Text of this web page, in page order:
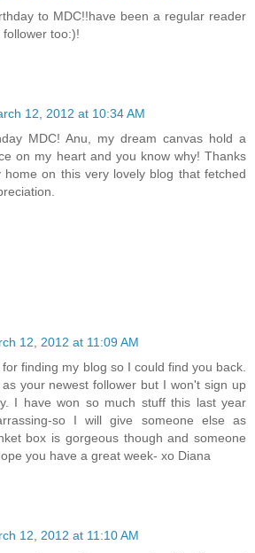
to MDC!!have been a regular reader
too:)!
12, 2012 at 10:34 AM
MDC! Anu, my dream canvas hold a
on my heart and you know why! Thanks
on this very lovely blog that fetched
12, 2012 at 11:09 AM
finding my blog so I could find you back.
your newest follower but I won't sign up
I have won so much stuff this last year
so I will give someone else as
box is gorgeous though and someone
you have a great week- xo Diana
12, 2012 at 11:10 AM